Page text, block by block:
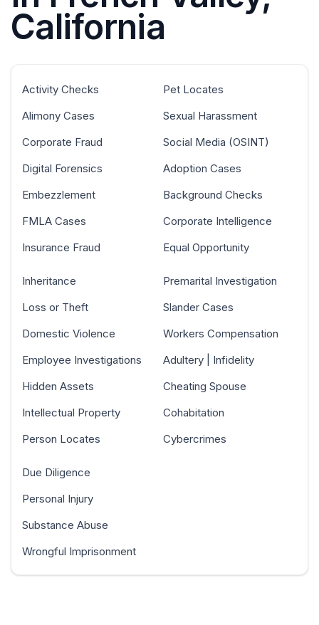
California
Activity Checks
Alimony Cases
Corporate Fraud
Digital Forensics
Embezzlement
FMLA Cases
Insurance Fraud
Pet Locates
Sexual Harassment
Social Media (OSINT)
Adoption Cases
Background Checks
Corporate Intelligence
Equal Opportunity
Inheritance
Loss or Theft
Domestic Violence
Employee Investigations
Hidden Assets
Intellectual Property
Person Locates
Premarital Investigation
Slander Cases
Workers Compensation
Adultery | Infidelity
Cheating Spouse
Cohabitation
Cybercrimes
Due Diligence
Personal Injury
Substance Abuse
Wrongful Imprisonment